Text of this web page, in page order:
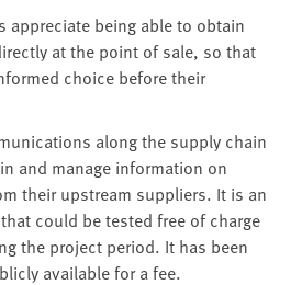
appreciate being able to obtain
at the point of sale, so that
choice before their
along the supply chain
and manage information on
their upstream suppliers. It is an
could be tested free of charge
the project period. It has been
available for a fee.